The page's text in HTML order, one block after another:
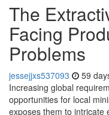
The
Facing
Problems
jessejjxs537093 59
Increasing global
opportunities for local
exposes them to intricate